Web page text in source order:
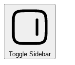
Toggle Sidebar